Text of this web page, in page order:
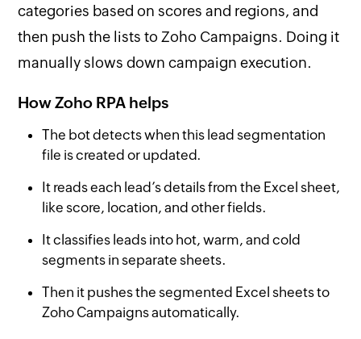
categories based on scores and regions, and
then push the lists to Zoho Campaigns. Doing it
manually slows down campaign execution.
How Zoho RPA helps
The bot detects when this lead segmentation
file is created or updated.
It reads each lead’s details from the Excel sheet,
like score, location, and other fields.
It classifies leads into hot, warm, and cold
segments in separate sheets.
Then it pushes the segmented Excel sheets to
Zoho Campaigns automatically.